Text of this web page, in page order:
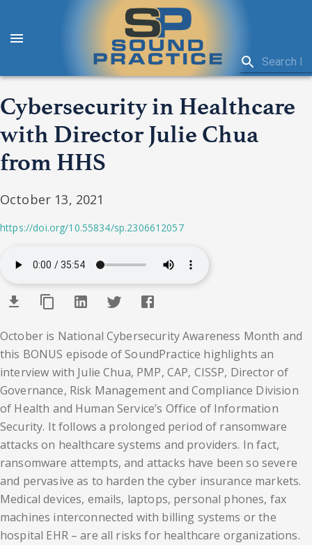
Cybersecurity in Healthcare
with Director Julie Chua
from HHS
October 13, 2021
https://doi.org/10.55834/sp.2306612057
October is National Cybersecurity Awareness Month and
this BONUS episode of SoundPractice highlights an
interview with Julie Chua, PMP, CAP, CISSP, Director of
Governance, Risk Management and Compliance Division
of Health and Human Service’s Office of Information
Security. It follows a prolonged period of ransomware
attacks on healthcare systems and providers. In fact,
ransomware attempts, and attacks have been so severe
and pervasive as to harden the cyber insurance markets.
Medical devices, emails, laptops, personal phones, fax
machines interconnected with billing systems or the
hospital EHR – are all risks for healthcare organizations.